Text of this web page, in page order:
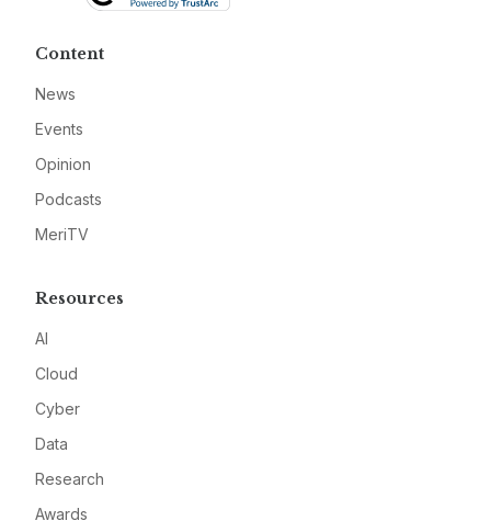
Content
News
Events
Opinion
Podcasts
MeriTV
Resources
AI
Cloud
Cyber
Data
Research
Awards